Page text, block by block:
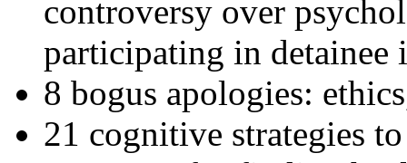
controversy over
participating in detainee
8 bogus apologies:
21 cognitive strategies